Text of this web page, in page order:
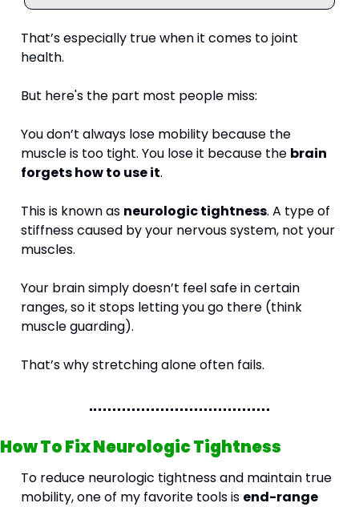
That’s especially true when it comes to joint
health.
But here's the part most people miss:
You don’t always lose mobility because the
muscle is too tight. You lose it because the brain
forgets how to use it.
This is known as neurologic tightness. A type of
stiffness caused by your nervous system, not your
muscles.
Your brain simply doesn’t feel safe in certain
ranges, so it stops letting you go there (think
muscle guarding).
That’s why stretching alone often fails.
How To Fix Neurologic Tightness
To reduce neurologic tightness and maintain true
mobility, one of my favorite tools is end-range